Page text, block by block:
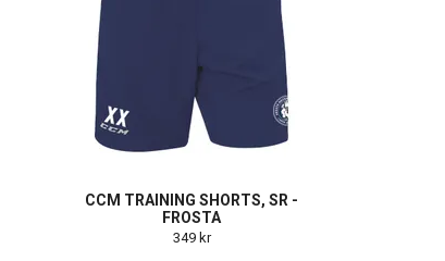
CCM TRAINING SHORTS, SR -
FROSTA
349 kr